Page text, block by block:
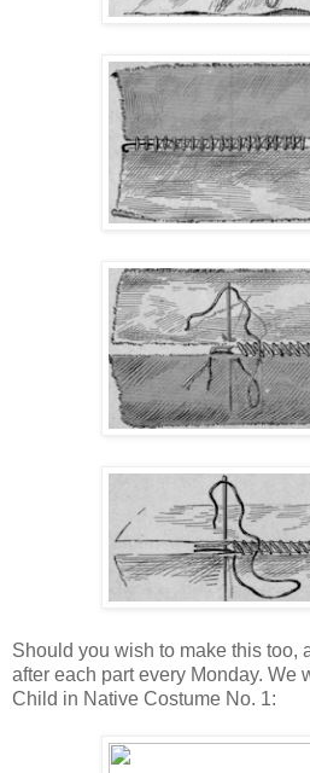
Should you wish to make this too,
after each part every Monday. We
Child in Native Costume No. 1: